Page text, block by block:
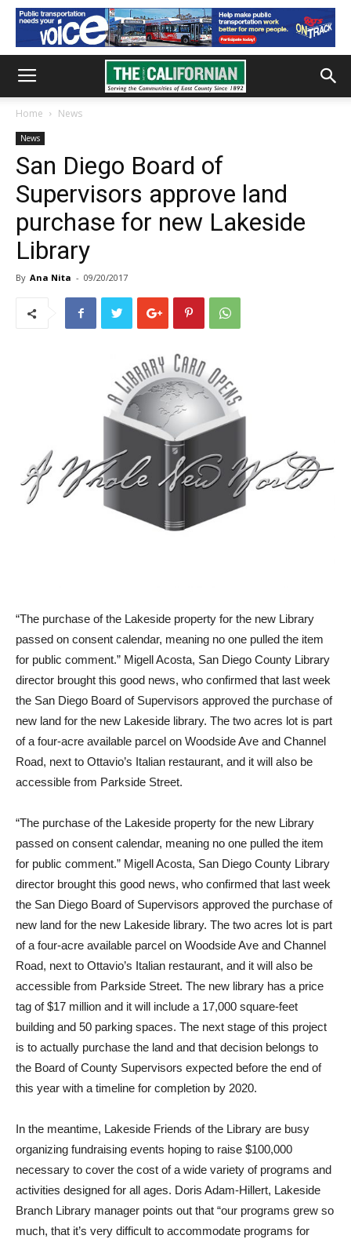
Home News
News
San Diego Board of
Supervisors approve land
purchase for new Lakeside
Library
By Ana Nita - 09/20/2017
“The purchase of the Lakeside property for the new Library
passed on consent calendar, meaning no one pulled the item
for public comment.” Migell Acosta, San Diego County Library
director brought this good news, who confirmed that last week
the San Diego Board of Supervisors approved the purchase of
new land for the new Lakeside library. The two acres lot is part
of a four-acre available parcel on Woodside Ave and Channel
Road, next to Ottavio’s Italian restaurant, and it will also be
accessible from Parkside Street.
“The purchase of the Lakeside property for the new Library
passed on consent calendar, meaning no one pulled the item
for public comment.” Migell Acosta, San Diego County Library
director brought this good news, who confirmed that last week
the San Diego Board of Supervisors approved the purchase of
new land for the new Lakeside library. The two acres lot is part
of a four-acre available parcel on Woodside Ave and Channel
Road, next to Ottavio’s Italian restaurant, and it will also be
accessible from Parkside Street. The new library has a price
tag of $17 million and it will include a 17,000 square-feet
building and 50 parking spaces. The next stage of this project
is to actually purchase the land and that decision belongs to
the Board of County Supervisors expected before the end of
this year with a timeline for completion by 2020.
In the meantime, Lakeside Friends of the Library are busy
organizing fundraising events hoping to raise $100,000
necessary to cover the cost of a wide variety of programs and
activities designed for all ages. Doris Adam-Hillert, Lakeside
Branch Library manager points out that “our programs grew so
much, that it’s very difficult to accommodate programs for